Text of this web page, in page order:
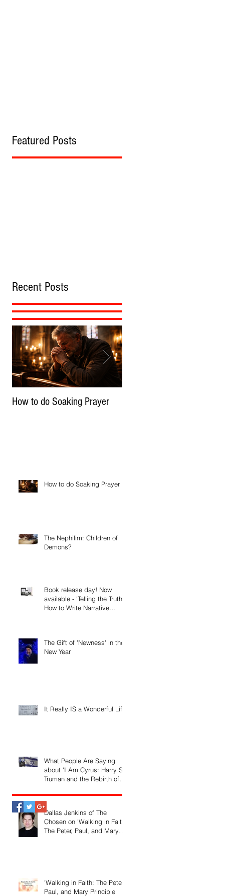
Featured Posts
Recent Posts
How to do Soaking Prayer
How to do Soaking Prayer
The Nephilim: Children of
Demons?
Book release day! Now
available - 'Telling the Truth:
How to Write Narrative
The Gift of 'Newness' in the
New Year
It Really IS a Wonderful Life!
What People Are Saying
about 'I Am Cyrus: Harry S.
Truman and the Rebirth of
Dallas Jenkins of The
Chosen on 'Walking in Faith:
The Peter, Paul, and Mary
'Walking in Faith: The Peter,
Paul, and Mary Principle'